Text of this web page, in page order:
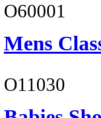
O60001
Mens
O11030